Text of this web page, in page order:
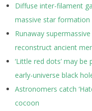
Diffuse inter-filament
massive star formation
Runaway
reconstruct ancient
‘Little red dots’ may
early-universe black
Astronomers catch
cocoon